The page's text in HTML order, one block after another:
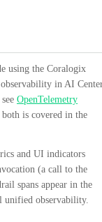
using the Coralogix
in AI
OpenTelemetry
is covered in the
and UI indicators
(a call to the
spans appear in the
unified observability.